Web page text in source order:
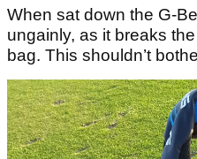
When sat down the G-
ungainly, as it breaks
bag. This shouldn’t